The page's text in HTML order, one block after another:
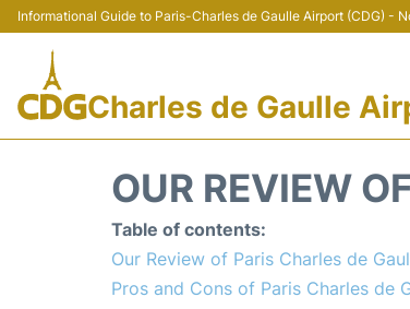
Informational Guide to Paris-Charles de Gaulle Airport (CDG) -
Charles de Gaulle
OUR REVIEW
Table of contents:
Our Review of Paris Charles de
Pros and Cons of Paris Charles de